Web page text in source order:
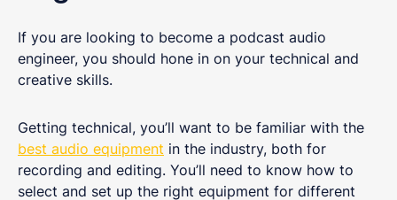
If you are looking to become a podcast audio
engineer, you should hone in on your technical and
creative skills.
Getting technical, you’ll want to be familiar with the
best audio equipment in the industry, both for
recording and editing. You’ll need to know how to
select and set up the right equipment for different